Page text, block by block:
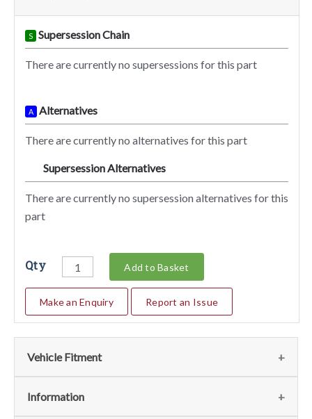
S Supersession Chain
There are currently no supersessions for this part
A Alternatives
There are currently no alternatives for this part
Supersession Alternatives
There are currently no supersession alternatives for this
part
Qty Add to Basket
Make an Enquiry Report an Issue
Vehicle Fitment
We currently do not have any information regarding the
Information